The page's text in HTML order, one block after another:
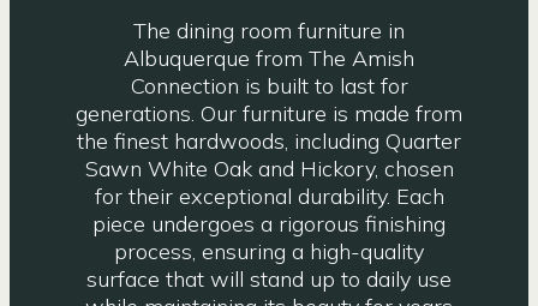
The dining room furniture in
Albuquerque from The Amish
Connection is built to last for
generations. Our furniture is made from
the finest hardwoods, including Quarter
Sawn White Oak and Hickory, chosen
for their exceptional durability. Each
piece undergoes a rigorous finishing
process, ensuring a high-quality
surface that will stand up to daily use